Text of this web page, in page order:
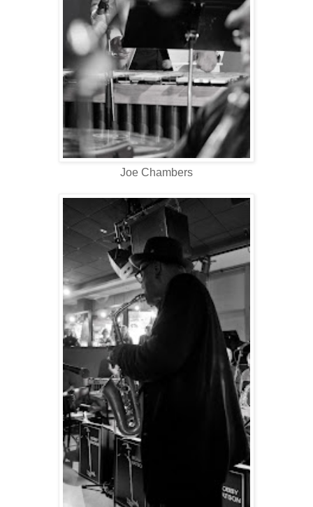
Joe Chambers